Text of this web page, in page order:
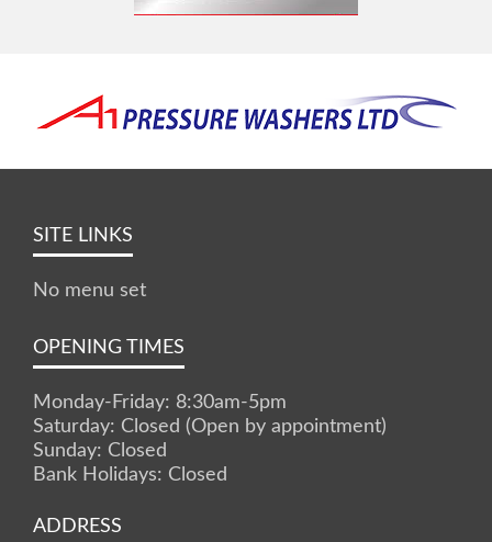
SITE LINKS
No menu set
OPENING TIMES
Monday-Friday: 8:30am-5pm
Saturday: Closed (Open by appointment)
Sunday: Closed
Bank Holidays: Closed
ADDRESS